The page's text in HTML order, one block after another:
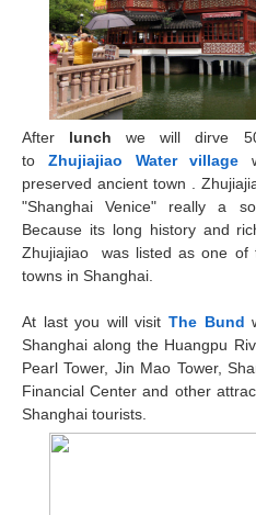
After lunch we will dirve
to Zhujiajiao Water village
preserved ancient town .
"Shanghai Venice" really a
Because its long history and
Zhujiajiao was listed as one of
towns in Shanghai.
At last you will visit The Bund
Shanghai along the Huangpu
Pearl Tower, Jin Mao Tower,
Financial Center and other
Shanghai tourists.